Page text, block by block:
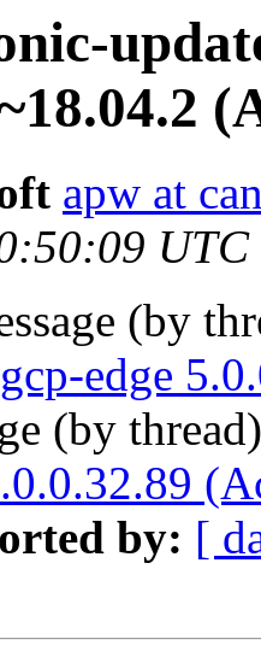
apw at
UTC
(by
edge
(by
by: [